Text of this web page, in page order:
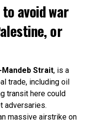
avoid war
or
Strait, is a
trade, including oil
transit here could
adversaries.
massive airstrike on